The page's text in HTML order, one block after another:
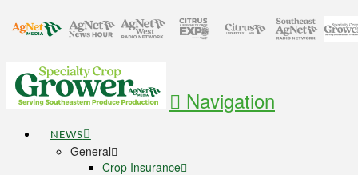
Navigation
NEWS
General
Crop Insurance